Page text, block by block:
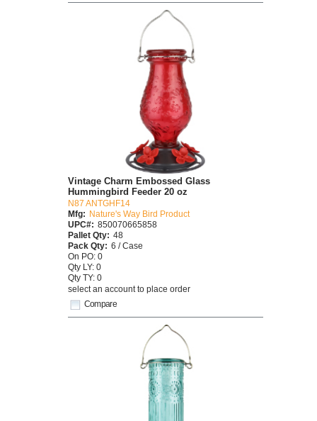
Compare
Vintage Charm Embossed Glass
Hummingbird Feeder 20 oz
N87 ANTGHF14
Mfg: Nature's Way Bird Product
UPC#: 850070665858
Pallet Qty: 48
Pack Qty: 6 / Case
On PO: 0
Qty LY: 0
Qty TY: 0
select an account to place order